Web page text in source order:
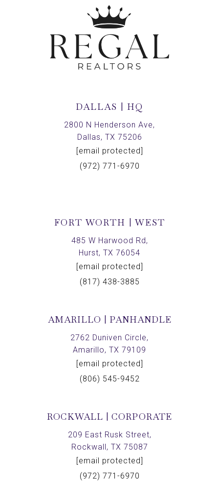
DALLAS | HQ
2800 N Henderson Ave,
Dallas, TX 75206
[email protected]
(972) 771-6970
FORT WORTH | WEST
485 W Harwood Rd,
Hurst, TX 76054
[email protected]
(817) 438-3885
AMARILLO | PANHANDLE
2762 Duniven Circle,
Amarillo, TX 79109
[email protected]
(806) 545-9452
ROCKWALL | CORPORATE
209 East Rusk Street,
Rockwall, TX 75087
[email protected]
(972) 771-6970